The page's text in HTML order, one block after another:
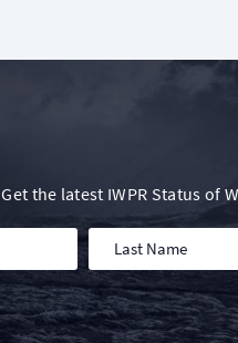
Get the latest IWPR Status of